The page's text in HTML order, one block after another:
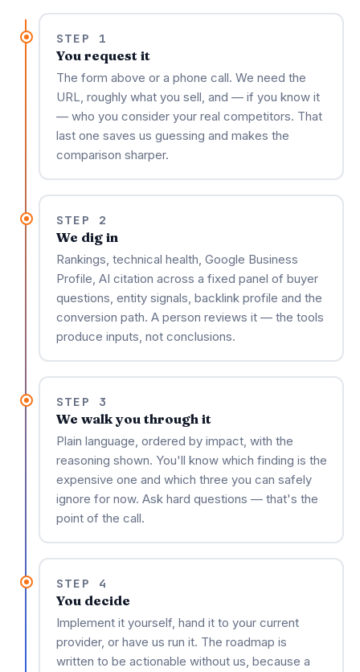
STEP 1
You request it
The form above or a phone call. We need the
URL, roughly what you sell, and — if you know it
— who you consider your real competitors. That
last one saves us guessing and makes the
comparison sharper.
STEP 2
We dig in
Rankings, technical health, Google Business
Profile, AI citation across a fixed panel of buyer
questions, entity signals, backlink profile and the
conversion path. A person reviews it — the tools
produce inputs, not conclusions.
STEP 3
We walk you through it
Plain language, ordered by impact, with the
reasoning shown. You'll know which finding is the
expensive one and which three you can safely
ignore for now. Ask hard questions — that's the
point of the call.
STEP 4
You decide
Implement it yourself, hand it to your current
provider, or have us run it. The roadmap is
written to be actionable without us, because a